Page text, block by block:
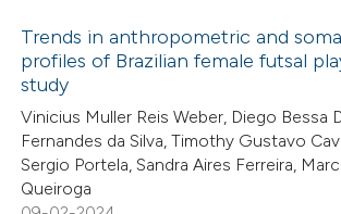
in which section the
was made.
Citing Publications
Supporting
Mentioning
Contrasting
Trends in anthropometric and
profiles of Brazilian female futsal
study
Vinicius Muller Reis Weber, Diego Bessa
Fernandes da Silva, Timothy Gustavo
Sergio Portela, Sandra Aires Ferreira,
Queiroga